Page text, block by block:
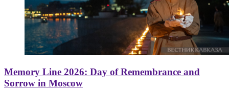
Memory Line 2026: Day of Remembrance and
Sorrow in Moscow